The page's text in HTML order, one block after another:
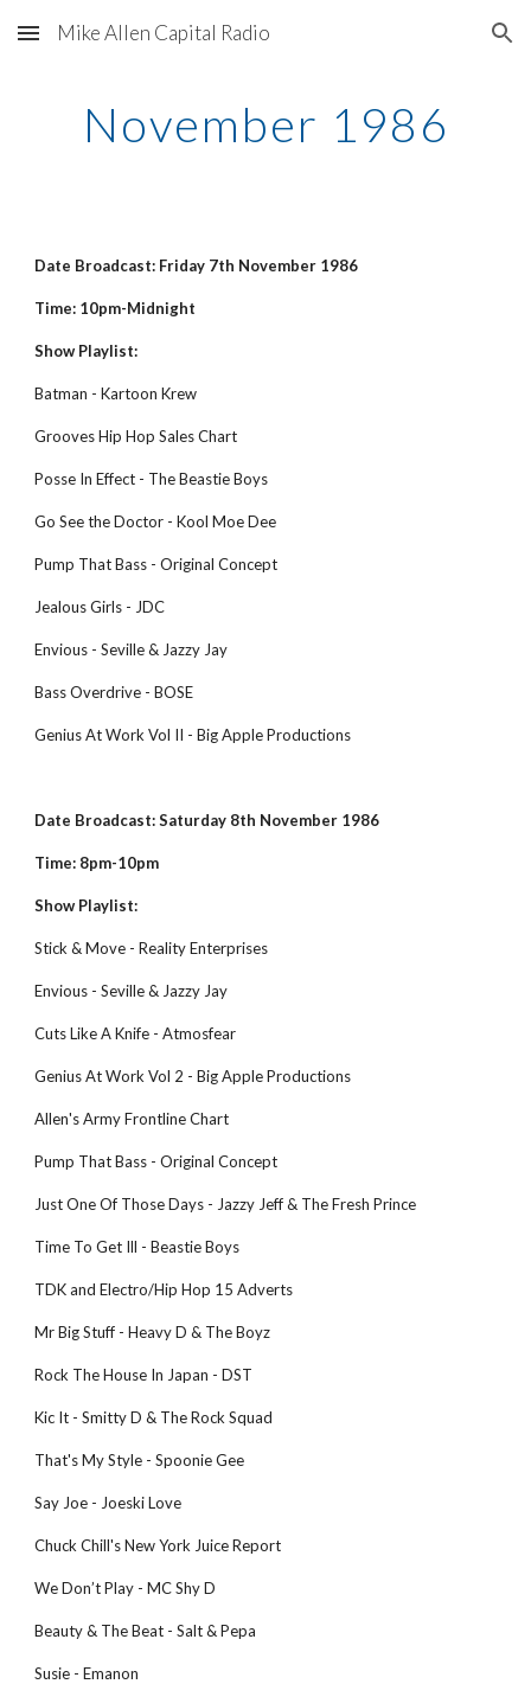
Skip to main content Skip to navigation
Mike Allen Capital Radio
November 1986
Date Broadcast: Friday 7th November 1986
Time: 10pm-Midnight
Show Playlist:
Batman - Kartoon Krew
Grooves Hip Hop Sales Chart
Posse In Effect - The Beastie Boys
Go See the Doctor - Kool Moe Dee
Pump That Bass - Original Concept
Jealous Girls - JDC
Envious - Seville & Jazzy Jay
Bass Overdrive - BOSE
Genius At Work Vol II - Big Apple Productions
Date Broadcast: Saturday 8th November 1986
Time: 8pm-10pm
Show Playlist:
Stick & Move - Reality Enterprises
Envious - Seville & Jazzy Jay
Cuts Like A Knife - Atmosfear
Genius At Work Vol 2 - Big Apple Productions
Allen's Army Frontline Chart
Pump That Bass - Original Concept
Just One Of Those Days - Jazzy Jeff & The Fresh Prince
Time To Get Ill - Beastie Boys
TDK and Electro/Hip Hop 15 Adverts
Mr Big Stuff - Heavy D & The Boyz
Rock The House In Japan - DST
Kic It - Smitty D & The Rock Squad
That's My Style - Spoonie Gee
Say Joe - Joeski Love
Chuck Chill's New York Juice Report
We Don’t Play - MC Shy D
Beauty & The Beat - Salt & Pepa
Susie - Emanon